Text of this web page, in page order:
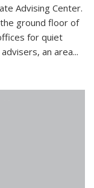
Advising Center.
ground floor of
for quiet
an area...